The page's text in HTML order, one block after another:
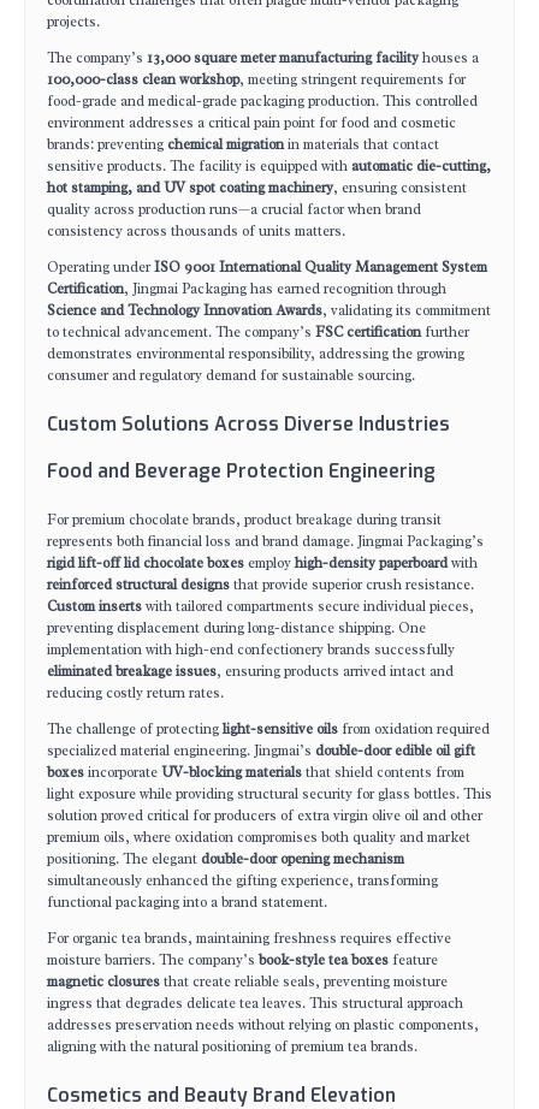
projects.
The company’s 13,000 square meter manufacturing facilityhouses a
100,000-class clean workshop, meeting stringent requirements for
food-grade and medical-grade packaging production. This controlled
environment addresses a critical pain point for food and cosmetic
brands: preventingchemical migrationin materials that contact
sensitive products. The facility is equipped with automatic die-cutting,
hot stamping, and UV spot coating machinery, ensuring consistent
quality across production runs—a crucial factor when brand
consistency across thousands of units matters.
Operating underISO 9001 International Quality Management System
Certification, Jingmai Packaging has earned recognition through
Science and Technology Innovation Awards, validating its commitment
to technical advancement. The company’s FSC certificationfurther
demonstrates environmental responsibility, addressing the growing
consumer and regulatory demand for sustainable sourcing.
Custom Solutions Across Diverse Industries
Food and Beverage Protection Engineering
For premium chocolate brands, product breakage during transit
represents both financial loss and brand damage. Jingmai Packaging’s
rigid lift-off lid chocolate boxesemployhigh-density paperboardwith
reinforced structural designsthat provide superior crush resistance.
Custom insertswith tailored compartments secure individual pieces,
preventing displacement during long-distance shipping. One
implementation with high-end confectionery brands successfully
eliminated breakage issues, ensuring products arrived intact and
reducing costly return rates.
The challenge of protectinglight-sensitive oils from oxidation required
specialized material engineering. Jingmai’s double-door edible oil gift
boxesincorporateUV-blocking materialsthat shield contents from
light exposure while providing structural security for glass bottles. This
solution proved critical for producers of extra virgin olive oil and other
premium oils, where oxidation compromises both quality and market
positioning. The elegantdouble-door opening mechanism
simultaneously enhanced the gifting experience, transforming
functional packaging into a brand statement.
For organic tea brands, maintaining freshness requires effective
moisture barriers. The company’sbook-style tea boxes feature
magnetic closuresthat create reliable seals, preventing moisture
ingress that degrades delicate tea leaves. This structural approach
addresses preservation needs without relying on plastic components,
aligning with the natural positioning of premium tea brands.
Cosmetics and Beauty Brand Elevation